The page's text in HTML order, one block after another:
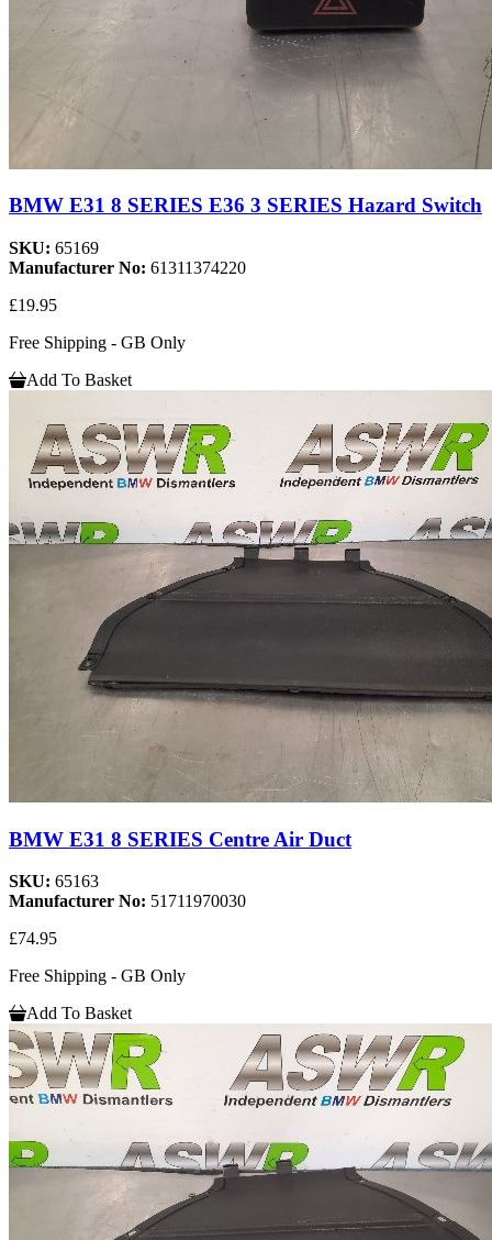
BMW E31 8 SERIES E36 3 SERIES Hazard Switch
SKU: 65169
Manufacturer No: 61311374220
£19.95
Free Shipping - GB Only
Add To Basket
BMW E31 8 SERIES Centre Air Duct
SKU: 65163
Manufacturer No: 51711970030
£74.95
Free Shipping - GB Only
Add To Basket